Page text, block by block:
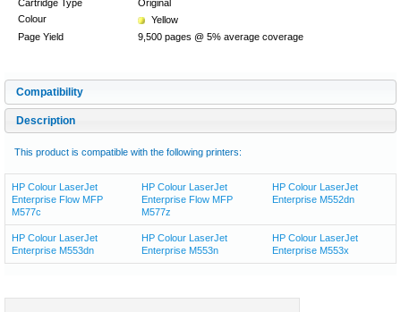
Cartridge Type
Original
Colour
Yellow
Page Yield
9,500 pages @ 5% average coverage
Compatibility
Description
This product is compatible with the following printers:
HP Colour LaserJet
Enterprise Flow MFP
M577c
HP Colour LaserJet
Enterprise Flow MFP
M577z
HP Colour LaserJet
Enterprise M552dn
HP Colour LaserJet
Enterprise M553dn
HP Colour LaserJet
Enterprise M553n
HP Colour LaserJet
Enterprise M553x